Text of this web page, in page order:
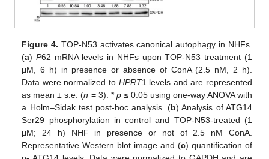
Figure 4. TOP-N53 activates canonical autophagy in NHFs.
(a)P62 mRNA levels in NHFs upon TOP-N53 treatment (1
μM, 6 h) in presence or absence of ConA (2.5 nM, 2 h).
Data were normalized to HPRT1 levels and are represented
as mean ± s.e. (n = 3). * p≤ 0.05 using one-way ANOVA with
a Holm–Sidak test post-hoc analysis. (b) Analysis of ATG14
Ser29 phosphorylation in control and TOP-N53-treated (1
μM; 24 h) NHF in presence or not of 2.5 nM ConA.
Representative Western blot image and (c) quantification of